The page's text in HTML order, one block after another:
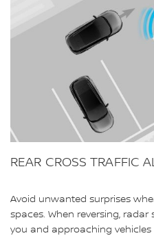
REAR CROSS TRAFFIC
Avoid unwanted surprises
spaces. When reversing,
you and approaching